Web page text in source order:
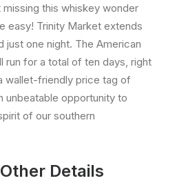
missing this whiskey wonder
easy! Trinity Market extends
just one night. The American
run for a total of ten days, right
wallet-friendly price tag of
unbeatable opportunity to
of our southern
Details